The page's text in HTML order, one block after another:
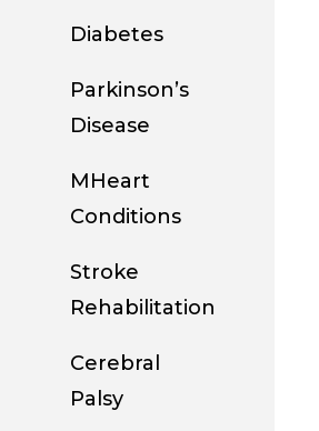
Diabetes
Parkinson’s
Disease
MHeart
Conditions
Stroke
Rehabilitation
Cerebral
Palsy